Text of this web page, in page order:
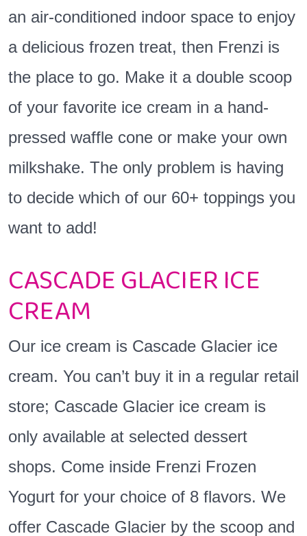
an air-conditioned indoor space to enjoy
a delicious frozen treat, then Frenzi is
the place to go. Make it a double scoop
of your favorite ice cream in a hand-
pressed waffle cone or make your own
milkshake. The only problem is having
to decide which of our 60+ toppings you
want to add!
CASCADE GLACIER ICE
CREAM
Our ice cream is Cascade Glacier ice
cream. You can’t buy it in a regular retail
store; Cascade Glacier ice cream is
only available at selected dessert
shops. Come inside Frenzi Frozen
Yogurt for your choice of 8 flavors. We
offer Cascade Glacier by the scoop and